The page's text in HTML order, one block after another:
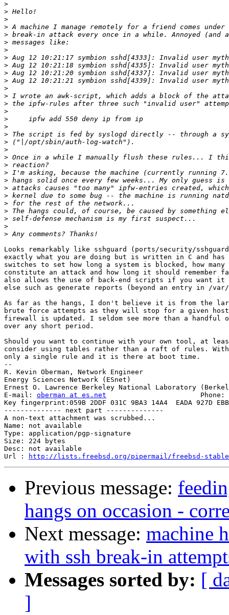
>
>
>
>
>
>
>
>
>
>
>
>
>
>
>
>
>
>
>
>
>
>
>
>
>
>
>
>
>
>
>
Looks remarkably like sshguard (ports/security/
exactly what you are doing but is written in C and has
switches to set how long a system is blocked, how many
constitute an attack and how long it should remember
also allows the use of back-end scripts if you want it
else such as generate reports (beyond an entry in /var/
As far as the hangs, I don't believe it is from the
brute force attempts as they will stop for a given host
firewall is updated. I seldom see more than a handful
over any short period.
Should you want to continue with your own tool, at
consider using tables rather than a raft of rules. With
only a single rule and it is there at boot time.
--
R. Kevin Oberman, Network Engineer
Energy Sciences Network (ESnet)
Ernest O. Lawrence Berkeley National Laboratory
E-mail: oberman at es.net
Key fingerprint:059B 2DDF 031C 9BA3 14A4  EADA 927D
-------------- next part --------------
A non-text attachment was scrubbed...
Name: not available
Type: application/pgp-signature
Size: 224 bytes
Desc: not available
Url :
http://lists.freebsd.org/pipermail/freebsd-stable/
Previous message:
hangs on occasion -
Next message: machine
with ssh break-in
Messages sorted by: [
]